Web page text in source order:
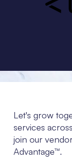
Let's grow
services
join our
Advantage™.